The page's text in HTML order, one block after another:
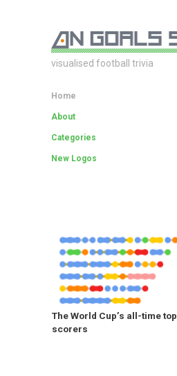
visualised football trivia
Home
About
Categories
New Logos
The World Cup’s all-time top
scorers